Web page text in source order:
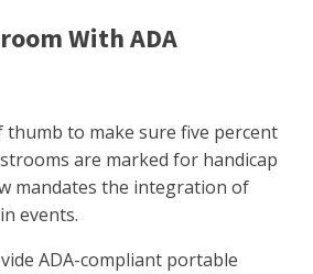
With ADA
to make sure five percent
are marked for handicap
mandates the integration of
events.
ADA-compliant portable